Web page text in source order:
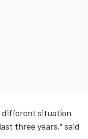
different situation
three years," said